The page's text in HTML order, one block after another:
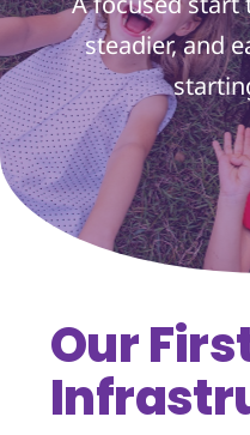
steadier, and
Our